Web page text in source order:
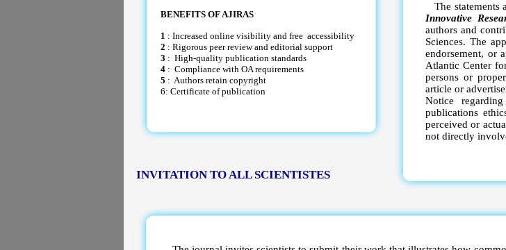
INVITATION TO ALL SCIENTISTES
The statements
Innovative
authors and
Sciences. The
endorsement, or
Atlantic Center
persons or
article or
Notice
publications
perceived or
not directly
BENEFITS OF AJIRAS
1 : Increased online visibility and free accessibility
2 : Rigorous peer review and editorial support
3 : High-quality publication standards
4 : Compliance with OA requirements
5 : Authors retain copyright
6: Certificate of publication